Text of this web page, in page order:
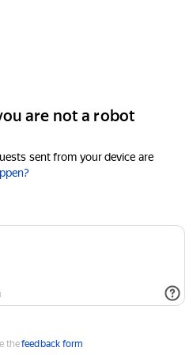
are not a robot
sent from your device are
thefeedback form